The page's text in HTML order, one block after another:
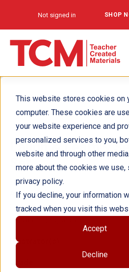
This website stores cookies on
computer. These cookies are
your website experience and
personalized services to you,
website and through other
more about the cookies we use,
privacy policy.
If you decline, your information
tracked when you visit this
Accept
Decline
Not signed in SHOP
Laugh & Learn®
Set
Grade:
Author(s): Multiple Authors,
Fox, Kimberly Feltes Taylor,
Elizabeth Englander
Illustrator(s):